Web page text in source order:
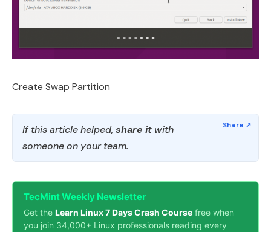
Create Swap Partition
If this article helped, share it with
someone on your team.
TecMint Weekly Newsletter
Get the Learn Linux 7 Days Crash Course free when
you join 34,000+ Linux professionals reading every